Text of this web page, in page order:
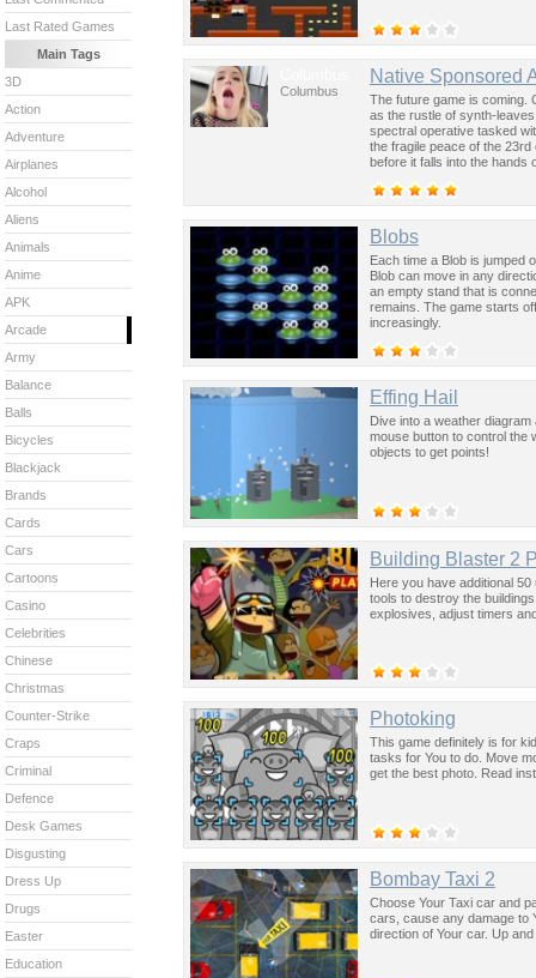
Columbus
Native Sponsored
The future game is coming.
as the rustle of synth-
spectral operative tasked
the fragile peace of the
before it falls into the hands
Blobs
Each time a Blob is jumped
Blob can move in any
an empty stand that is
remains. The game starts
increasingly.
Effing Hail
Dive into a weather
mouse button to control the
objects to get points!
Building Blaster 2
Here you have additional
tools to destroy the
explosives, adjust timers
Photoking
This game definitely is for
tasks for You to do. Move
get the best photo. Read
Bombay Taxi 2
Choose Your Taxi car and
cars, cause any damage to
direction of Your car. Up
Last Rated Games
Main Tags
3D
Action
Adventure
Airplanes
Alcohol
Aliens
Animals
Anime
APK
Arcade
Army
Balance
Balls
Bicycles
Blackjack
Brands
Cards
Cars
Cartoons
Casino
Celebrities
Chinese
Christmas
Counter-Strike
Craps
Criminal
Defence
Desk Games
Disgusting
Dress Up
Drugs
Easter
Education